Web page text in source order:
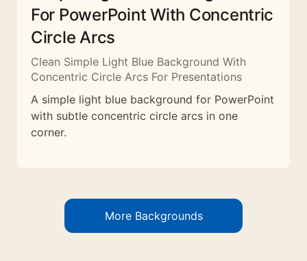
For PowerPoint With Concentric
Circle Arcs
Clean Simple Light Blue Background With
Concentric Circle Arcs For Presentations
A simple light blue background for PowerPoint
with subtle concentric circle arcs in one
corner.
More Backgrounds